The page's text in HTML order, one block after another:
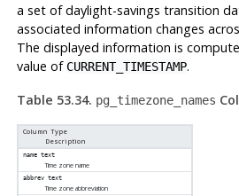
a set of daylight-savings transition
associated information changes
The displayed information is
value of CURRENT_TIMESTAMP.
Table 53.34. pg_timezone_names
Column Type
Description
name text
Time zone name
abbrev text
Time zone abbreviation